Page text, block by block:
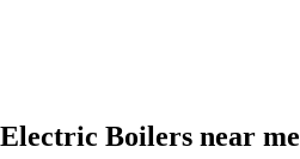
Electric Boilers near me